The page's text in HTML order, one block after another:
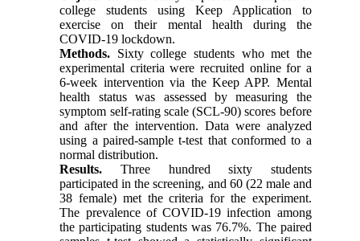
college students using Keep Application to
exercise on their mental health during the
COVID-19 lockdown.
Methods. Sixty college students who met the
experimental criteria were recruited online for a
6-week intervention via the Keep APP. Mental
health status was assessed by measuring the
symptom self-rating scale (SCL-90) scores before
and after the intervention. Data were analyzed
using a paired-sample t-test that conformed to a
normal distribution.
Results. Three hundred sixty students
participated in the screening, and 60 (22 male and
38 female) met the criteria for the experiment.
The prevalence of COVID-19 infection among
the participating students was 76.7%. The paired